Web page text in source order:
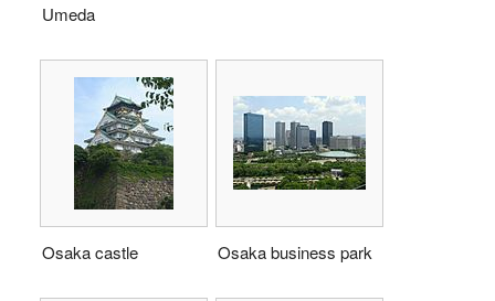
Umeda
Osaka castle Osaka business park